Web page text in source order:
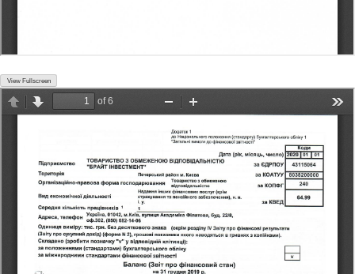
View Fullscreen